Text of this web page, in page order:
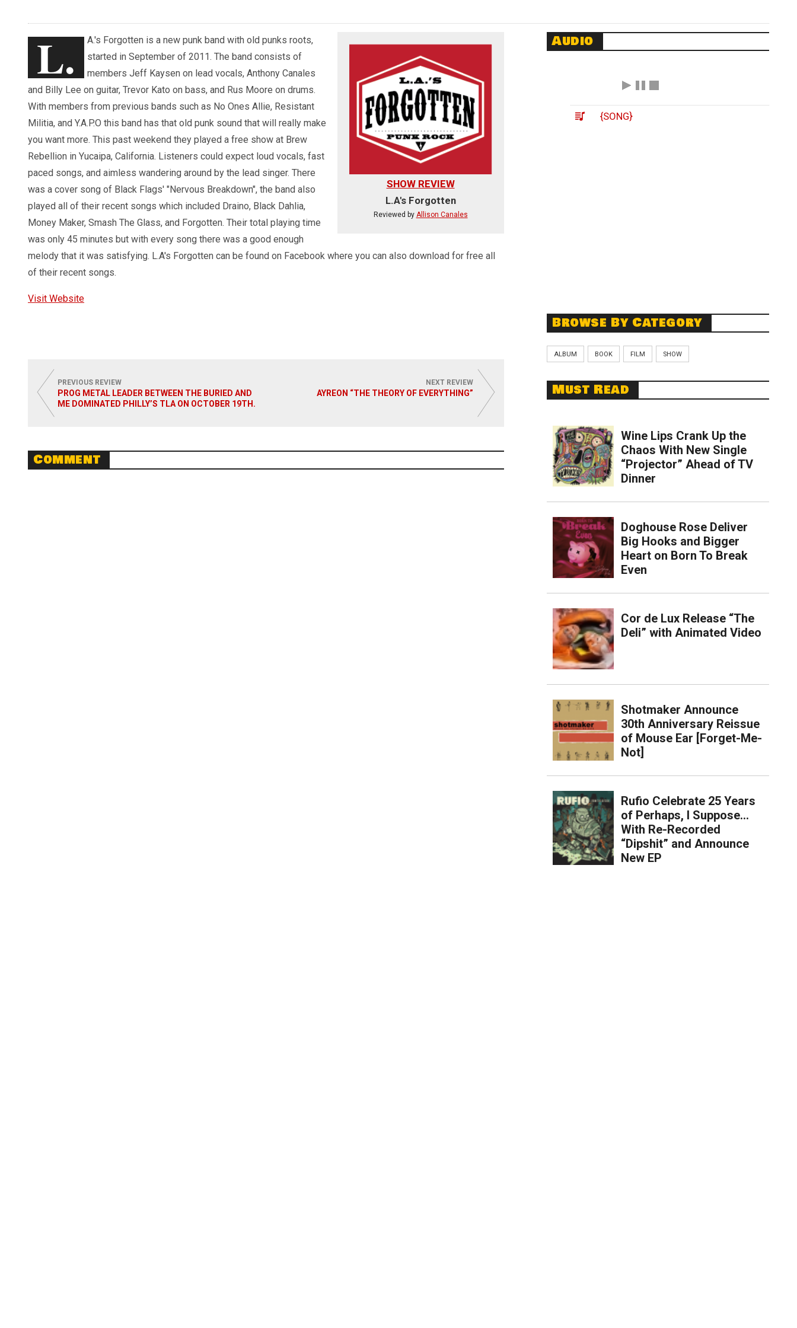
SHOW REVIEW
L.A's Forgotten
Reviewed by Allison Canales
L.
A.'s Forgotten is a new punk band with old punks roots,
started in September of 2011. The band consists of
members Jeff Kaysen on lead vocals, Anthony Canales
and Billy Lee on guitar, Trevor Kato on bass, and Rus Moore on drums.
With members from previous bands such as No Ones Allie, Resistant
Militia, and Y.A.P.O this band has that old punk sound that will really make
you want more. This past weekend they played a free show at Brew
Rebellion in Yucaipa, California. Listeners could expect loud vocals, fast
paced songs, and aimless wandering around by the lead singer. There
was a cover song of Black Flags' "Nervous Breakdown", the band also
played all of their recent songs which included Draino, Black Dahlia,
Money Maker, Smash The Glass, and Forgotten. Their total playing time
was only 45 minutes but with every song there was a good enough
melody that it was satisfying. L.A's Forgotten can be found on Facebook where you can also download for free all
of their recent songs.
Visit Website
PREVIOUS REVIEW
PROG METAL LEADER BETWEEN THE BURIED AND
ME DOMINATED PHILLY’S TLA ON OCTOBER 19TH.
NEXT REVIEW
AYREON “THE THEORY OF EVERYTHING”
Comment
Audio
{SONG}
Browse By Category
ALBUM BOOK FILM SHOW
Must Read
Wine Lips Crank Up the
Chaos With New Single
“Projector” Ahead of TV
Dinner
Doghouse Rose Deliver
Big Hooks and Bigger
Heart on Born To Break
Even
Cor de Lux Release “The
Deli” with Animated Video
Shotmaker Announce
30th Anniversary Reissue
of Mouse Ear [Forget-Me-
Not]
Rufio Celebrate 25 Years
of Perhaps, I Suppose…
With Re-Recorded
“Dipshit” and Announce
New EP